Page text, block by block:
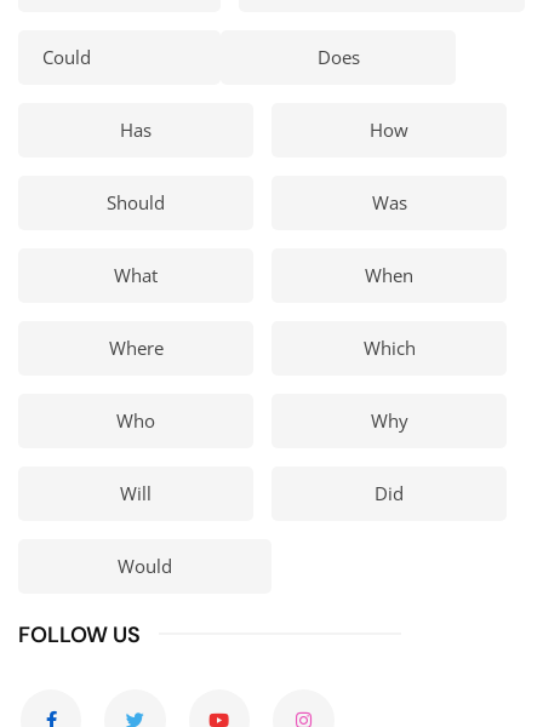
Could Does
Has How
Should Was
What When
Where Which
Who Why
Will Did
Would
FOLLOW US